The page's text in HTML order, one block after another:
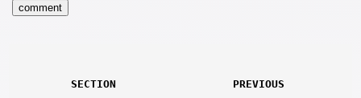
SECTION PREVIOUS